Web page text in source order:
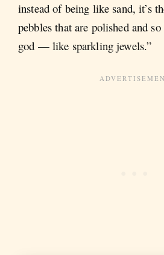
instead of being like sand, it’s
pebbles that are polished and
god — like sparkling jewels.”